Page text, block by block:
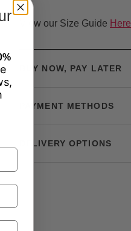
View our Size Guide Here
BUY NOW, PAY LATER
PAYMENT METHODS
DELIVERY OPTIONS